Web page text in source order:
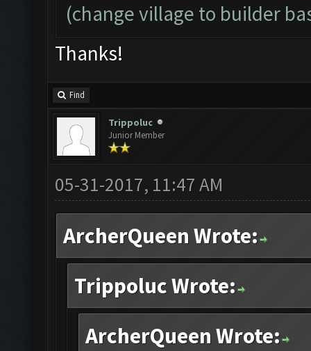
(change village to builder
Thanks!
Find
Trippoluc
Junior Member
05-31-2017, 11:47 AM
ArcherQueen Wrote:
Trippoluc Wrote:
ArcherQueen Wrote: